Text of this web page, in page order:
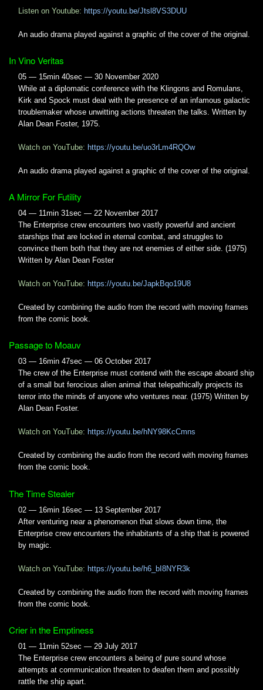
Listen on Youtube: https://youtu.be/Jtsl8VS3DUU
An audio drama played against a graphic of the cover of the original.
In Vino Veritas
05 — 15min 40sec — 30 November 2020
While at a diplomatic conference with the Klingons and Romulans,
Kirk and Spock must deal with the presence of an infamous galactic
troublemaker whose unwitting actions threaten the talks. Written by
Alan Dean Foster, 1975.
Watch on YouTube: https://youtu.be/uo3rLm4RQOw
An audio drama played against a graphic of the cover of the original.
A Mirror For Futility
04 — 11min 31sec — 22 November 2017
The Enterprise crew encounters two vastly powerful and ancient
starships that are locked in eternal combat, and struggles to
convince them both that they are not enemies of either side. (1975)
Written by Alan Dean Foster
Watch on YouTube: https://youtu.be/JapkBqo19U8
Created by combining the audio from the record with moving frames
from the comic book.
Passage to Moauv
03 — 16min 47sec — 06 October 2017
The crew of the Enterprise must contend with the escape aboard ship
of a small but ferocious alien animal that telepathically projects its
terror into the minds of anyone who ventures near. (1975) Written by
Alan Dean Foster.
Watch on YouTube: https://youtu.be/hNY98KcCmns
Created by combining the audio from the record with moving frames
from the comic book.
The Time Stealer
02 — 16min 16sec — 13 September 2017
After venturing near a phenomenon that slows down time, the
Enterprise crew encounters the inhabitants of a ship that is powered
by magic.
Watch on YouTube: https://youtu.be/h6_bI8NYR3k
Created by combining the audio from the record with moving frames
from the comic book.
Crier in the Emptiness
01 — 11min 52sec — 29 July 2017
The Enterprise crew encounters a being of pure sound whose
attempts at communication threaten to deafen them and possibly
rattle the ship apart.